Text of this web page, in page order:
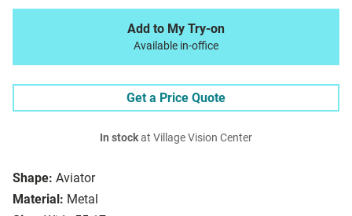
Shape: Aviator
Material: Metal
Add to My Try-on
Available in-office
Get a Price Quote
In stockat Village Vision Center